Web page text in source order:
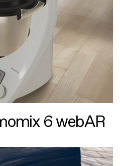
6 webAR